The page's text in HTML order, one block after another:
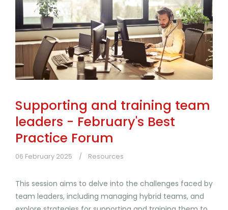
Supporting and training team
leaders - February's Best
Practice Forum
06 February 2025 Resources
This session aims to delve into the challenges faced by
team leaders, including managing hybrid teams, and